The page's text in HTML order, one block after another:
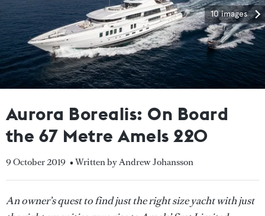
10 images
Aurora Borealis: On Board
the 67 Metre Amels 220
9 October 2019 • Written by Andrew Johansson
An owner’s quest to find just the right size yacht with just